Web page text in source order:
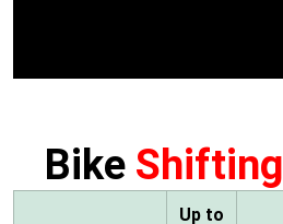
Bike Shifting
Up to